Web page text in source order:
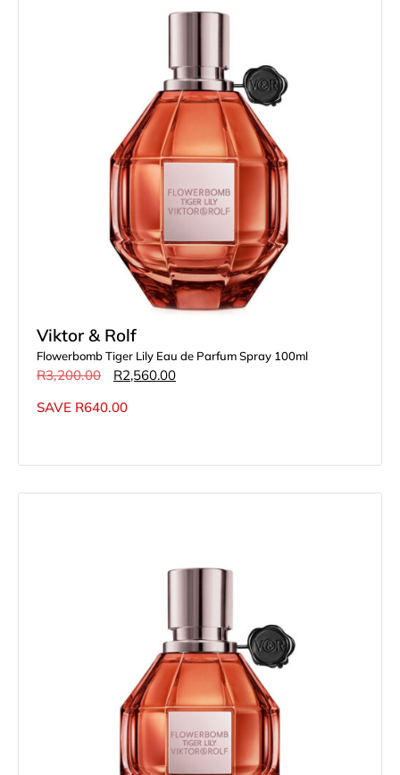
Viktor & Rolf
Flowerbomb Tiger Lily Eau de Parfum Spray 100ml
R3,200.00 R2,560.00
SAVE R640.00